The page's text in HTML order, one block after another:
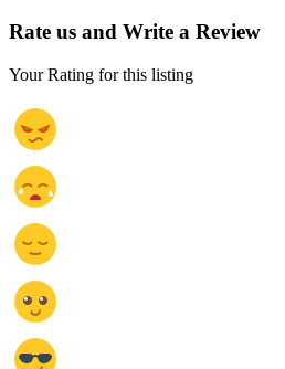
Rate us and Write a Review
Your Rating for this listing